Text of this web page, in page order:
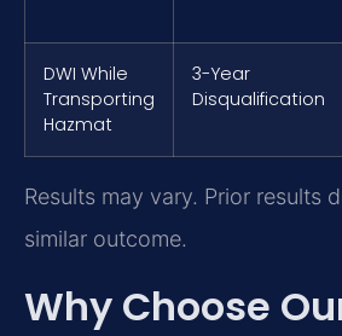
DWI While
Transporting
Hazmat
3-Year
Disqualification
Results may vary. Prior results
similar outcome.
Why Choose